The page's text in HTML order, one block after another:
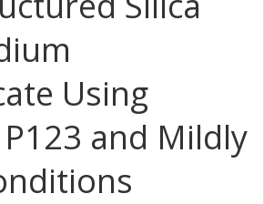
Using
and Mildly